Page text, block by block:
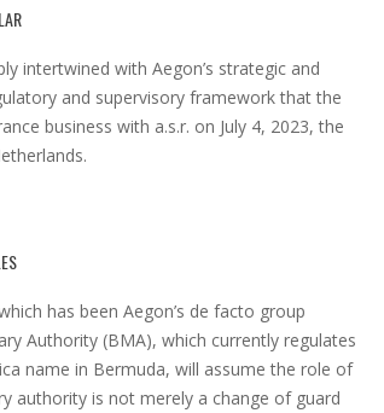
intertwined with Aegon’s strategic and
and supervisory framework that the
business with a.s.r. on July 4, 2023, the
has been Aegon’s de facto group
Authority (BMA), which currently regulates
name in Bermuda, will assume the role of
authority is not merely a change of guard